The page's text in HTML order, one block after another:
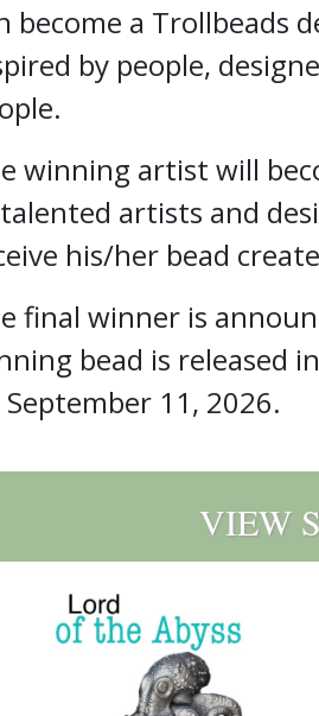
become a Trollbeads
by people,
winning artist will
artists and
his/her bead
final winner is
bead is released
11, 2026.
VIEW